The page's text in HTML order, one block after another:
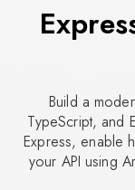
Build a
TypeScript, and
Express, enable
your API using